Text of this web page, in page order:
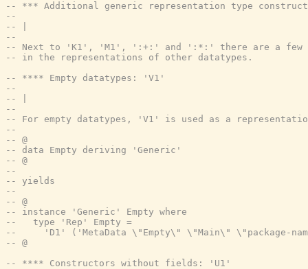
-- *** Additional generic representation type
--
-- |
--
-- Next to 'K1', 'M1', ':+:' and ':*:' there are a few
-- in the representations of other datatypes.
-- **** Empty datatypes: 'V1'
--
-- |
--
-- For empty datatypes, 'V1' is used as a
--
-- @
-- data Empty deriving 'Generic'
-- @
--
-- yields
--
-- @
-- instance 'Generic' Empty where
--   type 'Rep' Empty =
--     'D1' ('MetaData \"Empty\" \"Main\" \"package-
-- @
-- **** Constructors without fields: 'U1'